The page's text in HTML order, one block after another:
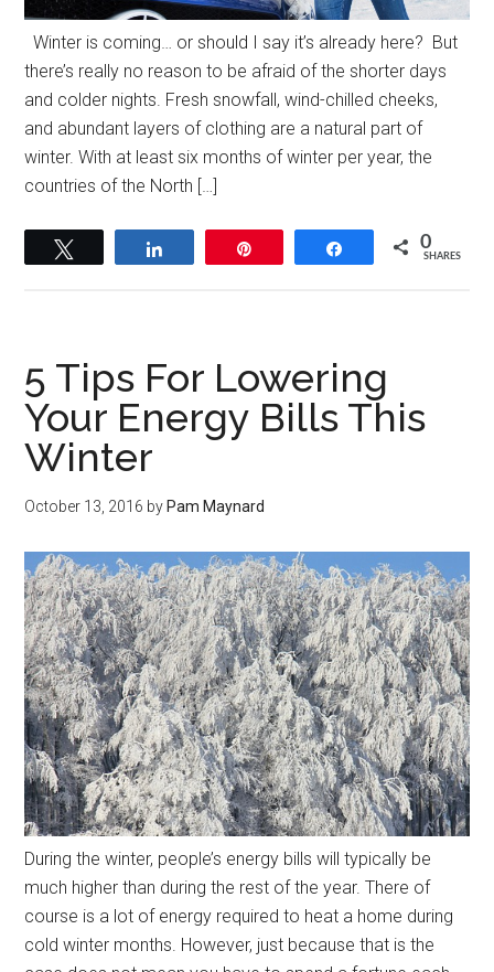
Winter is coming… or should I say it’s already here? But
there’s really no reason to be afraid of the shorter days
and colder nights. Fresh snowfall, wind-chilled cheeks,
and abundant layers of clothing are a natural part of
winter. With at least six months of winter per year, the
countries of the North […]
Share 0
SHARES
5 Tips For Lowering
Your Energy Bills This
Winter
October 13, 2016 by Pam Maynard
During the winter, people’s energy bills will typically be
much higher than during the rest of the year. There of
course is a lot of energy required to heat a home during
cold winter months. However, just because that is the